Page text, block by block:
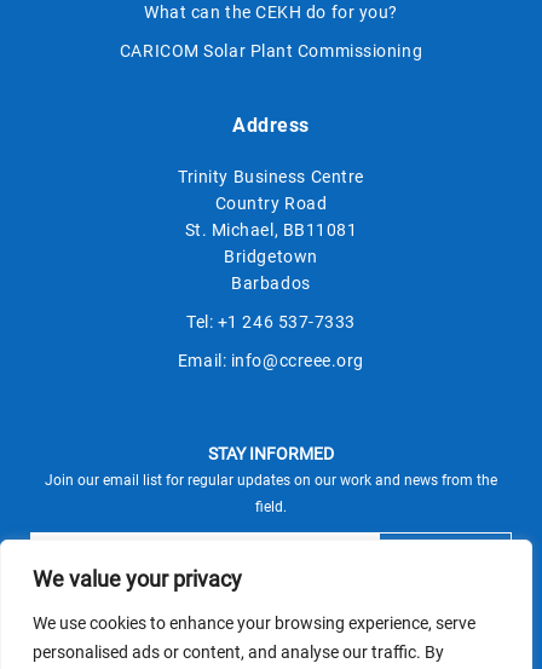
We value your privacy
We use cookies to enhance your browsing experience, serve
personalised ads or content, and analyse our traffic. By
What can the CEKH do for you?
CARICOM Solar Plant Commissioning
Address
Trinity Business Centre
Country Road
St. Michael, BB11081
Bridgetown
Barbados
Tel: +1 246 537-7333
Email: info@ccreee.org
STAY INFORMED
Join our email list for regular updates on our work and news from the
field.
This site is protected by reCAPTCHA and the Google
Privacy PolicyandTerms of Serviceapply.